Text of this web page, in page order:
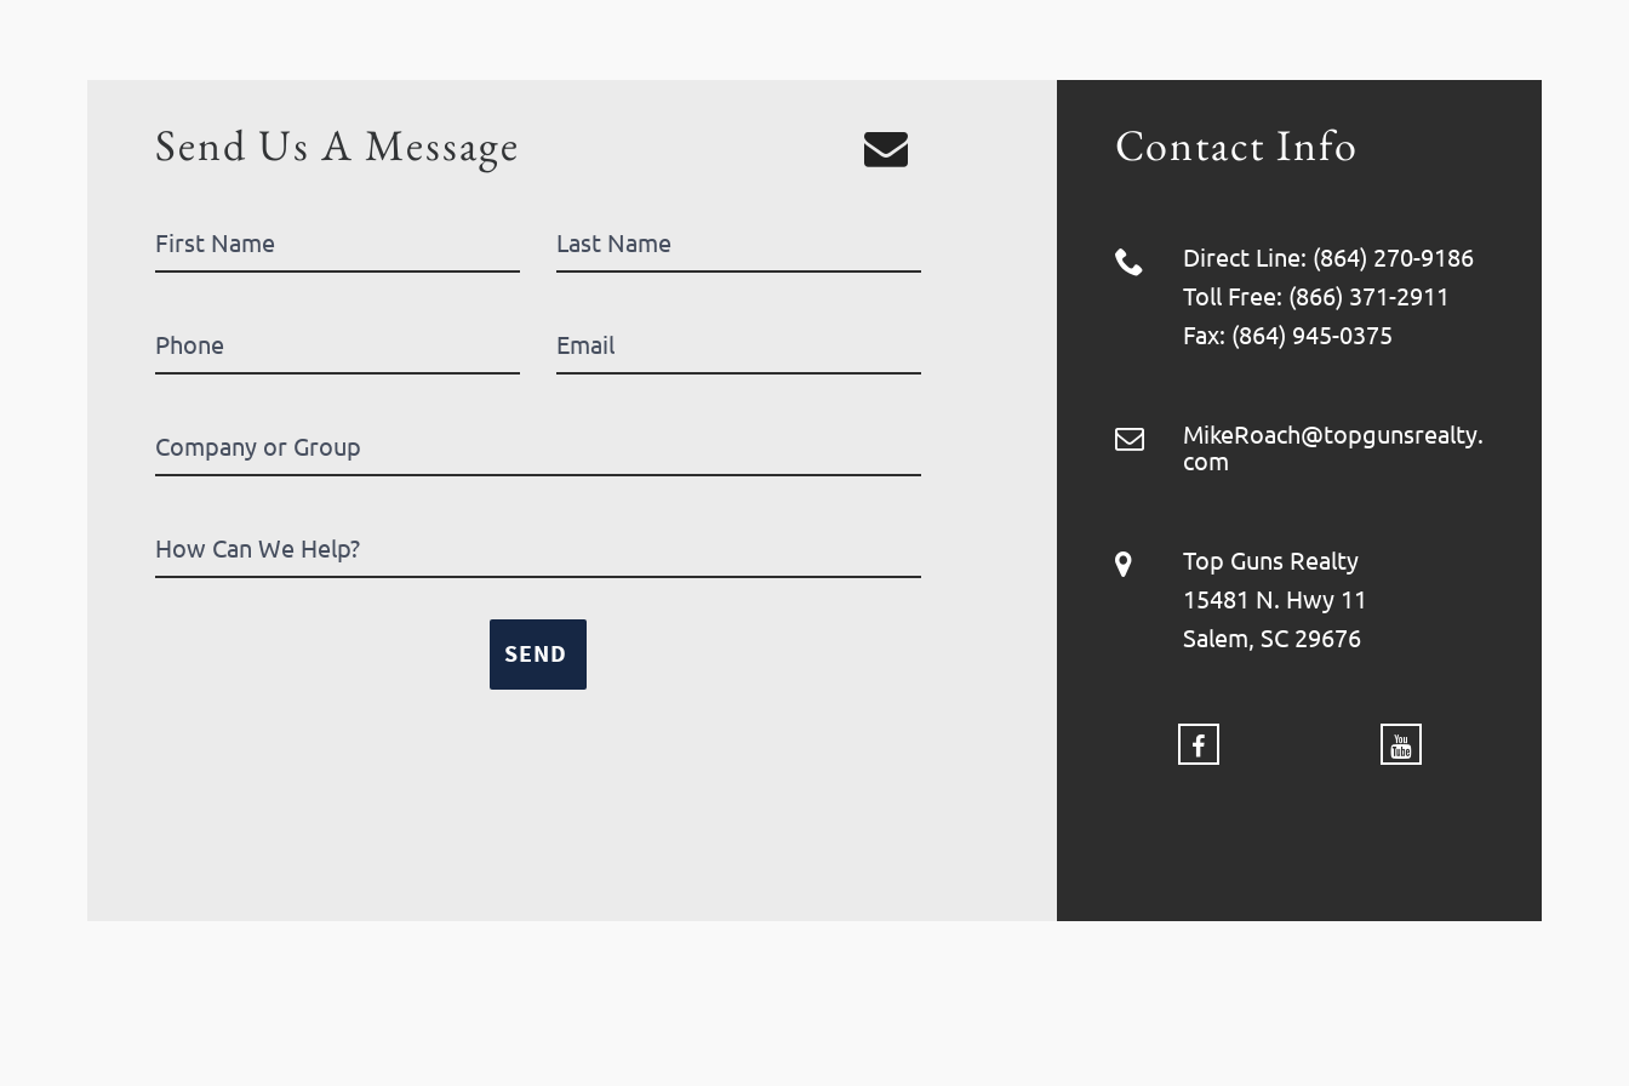
Contact Info
Direct Line: (864) 270-9186
Toll Free: (866) 371-2911
Fax: (864) 945-0375
MikeRoach@topgunsrealty.
com
Top Guns Realty
15481 N. Hwy 11
Salem, SC 29676
Send Us A Message